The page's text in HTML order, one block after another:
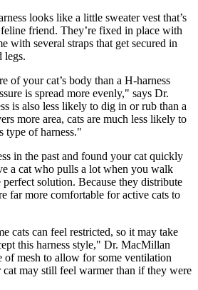
looks like a little sweater vest that’s
friend. They’re fixed in place with
with several straps that get secured in
legs.
of your cat’s body than a H-harness
is spread more evenly," says Dr.
is also less likely to dig in or rub than a
more area, cats are much less likely to
type of harness."
in the past and found your cat quickly
a cat who pulls a lot when you walk
perfect solution. Because they distribute
far more comfortable for active cats to
cats can feel restricted, so it may take
this harness style," Dr. MacMillan
of mesh to allow for some ventilation
may still feel warmer than if they were